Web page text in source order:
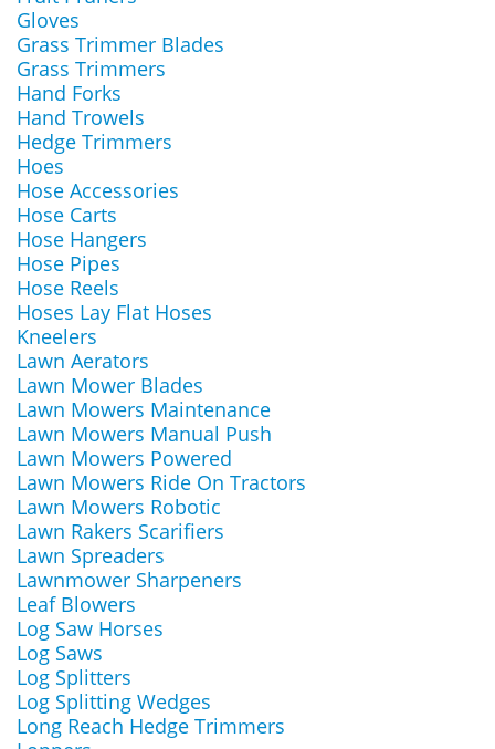
Gloves
Grass Trimmer Blades
Grass Trimmers
Hand Forks
Hand Trowels
Hedge Trimmers
Hoes
Hose Accessories
Hose Carts
Hose Hangers
Hose Pipes
Hose Reels
Hoses Lay Flat Hoses
Kneelers
Lawn Aerators
Lawn Mower Blades
Lawn Mowers Maintenance
Lawn Mowers Manual Push
Lawn Mowers Powered
Lawn Mowers Ride On Tractors
Lawn Mowers Robotic
Lawn Rakers Scarifiers
Lawn Spreaders
Lawnmower Sharpeners
Leaf Blowers
Log Saw Horses
Log Saws
Log Splitters
Log Splitting Wedges
Long Reach Hedge Trimmers